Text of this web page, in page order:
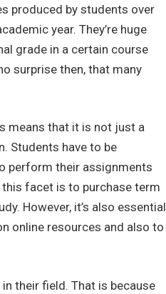
produced by students over
year. They’re huge
grade in a certain course
surprise then, that many
means that it is not just a
Students have to be
perform their assignments
facet is to purchase term
However, it’s also essential
online resources and also to
their field. That is because